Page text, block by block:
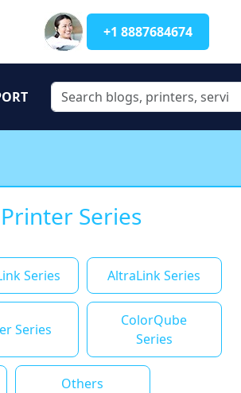
+1 8887684674
Series
Series AltraLink Series
Series
ColorQube
Series
Others